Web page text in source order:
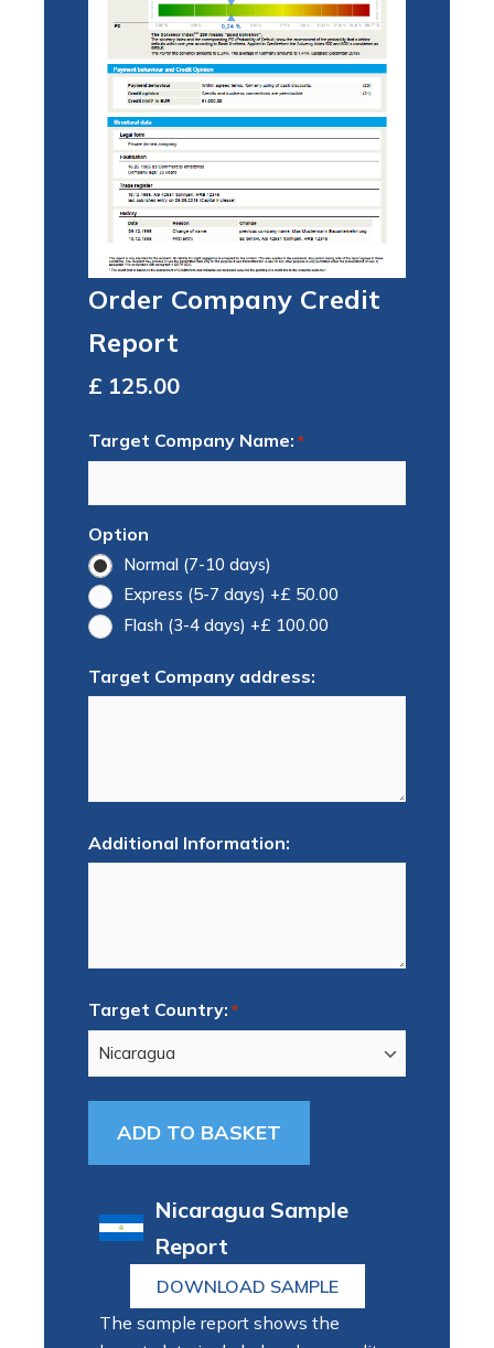
Order Company Credit
Report
Total
Target Company Name: *
Option
Normal (7-10 days)
Express (5-7 days) +£ 50.00
Flash (3-4 days) +£ 100.00
Target Company address:
Additional Information:
Target Country: *
Nicaragua Sample
Report
DOWNLOAD SAMPLE
The sample report shows the